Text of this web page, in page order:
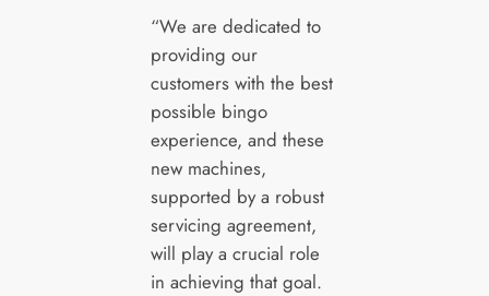
“We are dedicated to
providing our
customers with the best
possible bingo
experience, and these
new machines,
supported by a robust
servicing agreement,
will play a crucial role
in achieving that goal.